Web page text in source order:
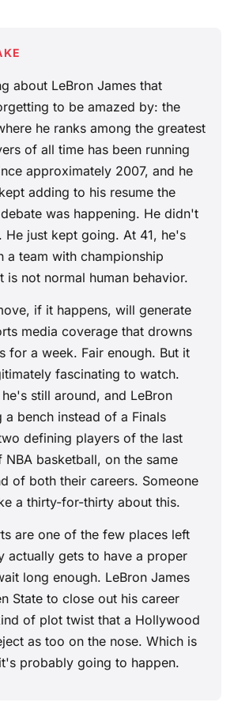
about LeBron James that
to be amazed by: the
he ranks among the greatest
of all time has been running
approximately 2007, and he
adding to his resume the
was happening. He didn't
He just kept going. At 41, he's
a team with championship
is not normal human behavior.
if it happens, will generate
media coverage that drowns
for a week. Fair enough. But it
fascinating to watch.
still around, and LeBron
a bench instead of a Finals
defining players of the last
basketball, on the same
of both their careers. Someone
a thirty-for-thirty about this.
are one of the few places left
actually gets to have a proper
long enough. LeBron James
State to close out his career
of plot twist that a Hollywood
as too on the nose. Which is
probably going to happen.